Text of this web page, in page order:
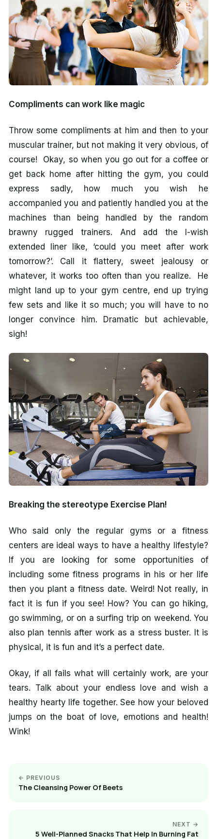
Compliments can work like magic
Throw some compliments at him and then to your
muscular trainer, but not making it very obvious, of
course! Okay, so when you go out for a coffee or
get back home after hitting the gym, you could
express sadly, how much you wish he
accompanied you and patiently handled you at the
machines than being handled by the random
brawny rugged trainers. And add the I-wish
extended liner like, ‘could you meet after work
tomorrow?’. Call it flattery, sweet jealousy or
whatever, it works too often than you realize. He
might land up to your gym centre, end up trying
few sets and like it so much; you will have to no
longer convince him. Dramatic but achievable,
sigh!
Breaking the stereotype Exercise Plan!
Who said only the regular gyms or a fitness
centers are ideal ways to have a healthy lifestyle?
If you are looking for some opportunities of
including some fitness programs in his or her life
then you plant a fitness date. Weird! Not really, in
fact it is fun if you see! How? You can go hiking,
go swimming, or on a surfing trip on weekend. You
also plan tennis after work as a stress buster. It is
physical, it is fun and it’s a perfect date.
Okay, if all fails what will certainly work, are your
tears. Talk about your endless love and wish a
healthy hearty life together. See how your beloved
jumps on the boat of love, emotions and health!
Wink!
← PREVIOUS
The Cleansing Power Of Beets
NEXT →
5 Well-Planned Snacks That Help In Burning Fat